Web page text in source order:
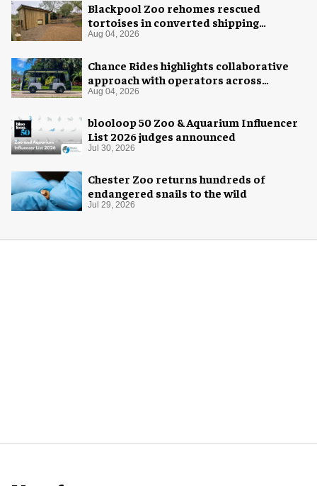
Blackpool Zoo rehomes rescued
tortoises in converted shipping
container
Aug 04, 2026
Chance Rides highlights collaborative
approach with operators across
different sectors
Aug 04, 2026
blooloop 50 Zoo & Aquarium Influencer
List 2026 judges announced
Jul 30, 2026
Chester Zoo returns hundreds of
endangered snails to the wild
Jul 29, 2026